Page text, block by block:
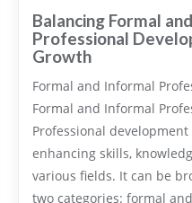
Balancing Formal
Professional
Growth
Formal and Informal
Formal and Informal
Professional
enhancing skills,
various fields. It can be
two categories: formal